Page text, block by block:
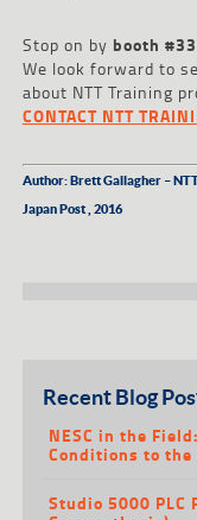
Stop on by booth
We look forward to
about NTT Training
CONTACT NTT
Author: Brett Gallagher –
Japan Post , 2016
Recent Blog
NESC in the
Conditions to the
Studio 5000 PLC